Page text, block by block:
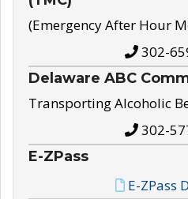
(Emergency After Hour
302-
Delaware ABC
Transporting Alcoholic
302-
E-ZPass
E-ZPass